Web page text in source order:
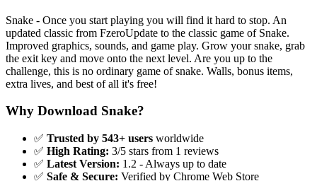
Snake - Once you start playing you will find it hard to stop. An
updated classic from FzeroUpdate to the classic game of Snake.
Improved graphics, sounds, and game play. Grow your snake, grab
the exit key and move onto the next level. Are you up to the
challenge, this is no ordinary game of snake. Walls, bonus items,
extra lives, and best of all it's free!
Why Download Snake?
✅ Trusted by 543+ users worldwide
✅ High Rating: 3/5 stars from 1 reviews
✅ Latest Version: 1.2 - Always up to date
✅ Safe & Secure: Verified by Chrome Web Store